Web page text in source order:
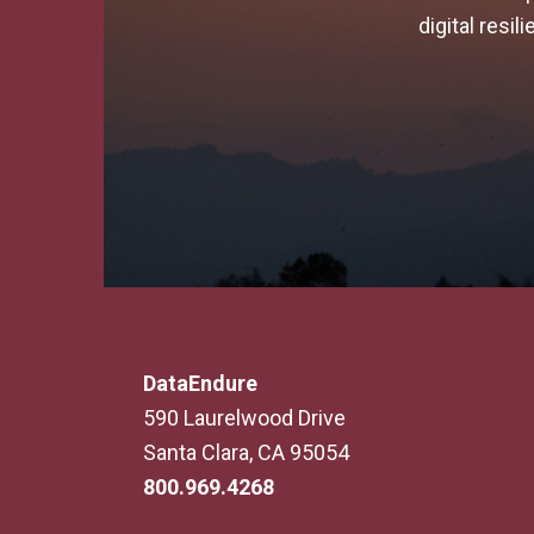
digital
DataEndure
590 Laurelwood Drive
Santa Clara, CA 95054
800.969.4268